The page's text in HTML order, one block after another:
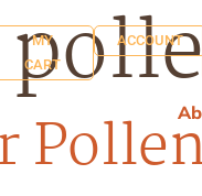
MY
CART
ACCOUNT